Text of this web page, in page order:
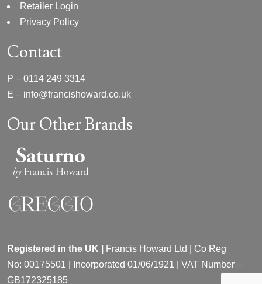
Retailer Login
Privacy Policy
Contact
P – 0114 249 3314
E – info@francishoward.co.uk
Our Other Brands
Registered in the UK |
Francis Howard Ltd | Co Reg
No: 00175501 | Incorporated 01/06/1921 | VAT Number –
GB172325185